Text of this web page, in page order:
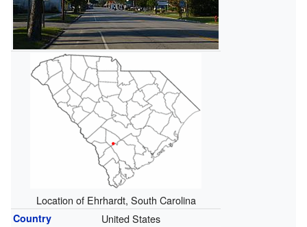
Location of Ehrhardt, South Carolina
Country United States